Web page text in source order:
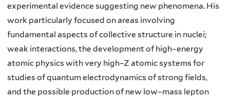
experimental evidence suggesting new phenomena. His
work particularly focused on areas involving
fundamental aspects of collective structure in nuclei;
weak interactions, the development of high–energy
atomic physics with very high–Z atomic systems for
studies of quantum electrodynamics of strong fields,
and the possible production of new low–mass lepton